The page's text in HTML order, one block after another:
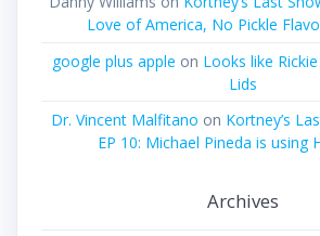
Love of America, No Pickle
google plus apple on Looks like
Lids
Dr. Vincent Malfitano on Kortney’s
EP 10: Michael Pineda is using
Archives